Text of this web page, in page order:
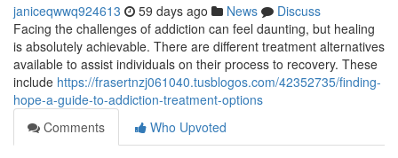
janiceqwwq924613 59 days ago News
Discuss
Facing the challenges of addiction can feel daunting, but healing
is absolutely achievable. There are different treatment alternatives
available to assist individuals on their process to recovery. These
include https://frasertnzj061040.tusblogos.com/42352735/finding-
hope-a-guide-to-addiction-treatment-options
Comments
Who Upvoted